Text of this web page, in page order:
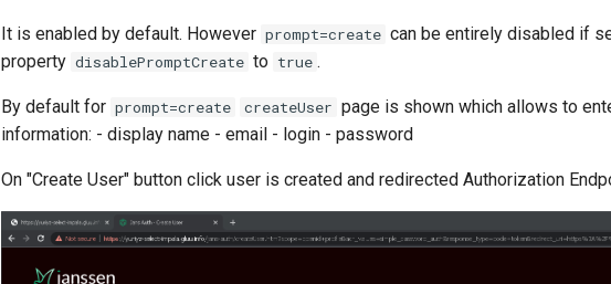
It is enabled by default. However prompt=create can be entirely disabled if
property disablePromptCreate to true .
By default for prompt=create createUser page is shown which allows to
information: - display name - email - login - password
On "Create User" button click user is created and redirected Authorization